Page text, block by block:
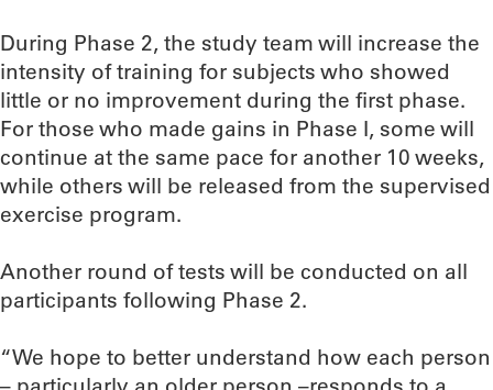
During Phase 2, the study team will increase the
intensity of training for subjects who showed
little or no improvement during the first phase.
For those who made gains in Phase I, some will
continue at the same pace for another 10 weeks,
while others will be released from the supervised
exercise program.
Another round of tests will be conducted on all
participants following Phase 2.
“We hope to better understand how each person